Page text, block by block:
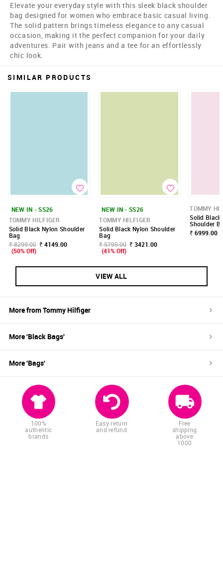
Elevate your everyday style with this sleek black shoulder
bag designed for women who embrace basic casual living.
The solid pattern brings timeless elegance to any casual
occasion, making it the perfect companion for your daily
adventures. Pair with jeans and a tee for an effortlessly
chic look.
SIMILAR PRODUCTS
NEW IN - SS26
TOMMY HILFIGER
Solid Black Nylon Shoulder
Bag
₹ 8299.00 ₹ 4149.00
(50% Off)
NEW IN - SS26
TOMMY HILFIGER
Solid Black Nylon Shoulder
Bag
₹ 5799.00 ₹ 3421.00
(41% Off)
TOMMY
Solid Black
Shoulder
₹ 6999.00
VIEW ALL
More fromTommy Hilfiger
More 'Black Bags'
More 'Bags'
100%
authentic
brands
Easy return
and refund
Free
shipping
above
1000